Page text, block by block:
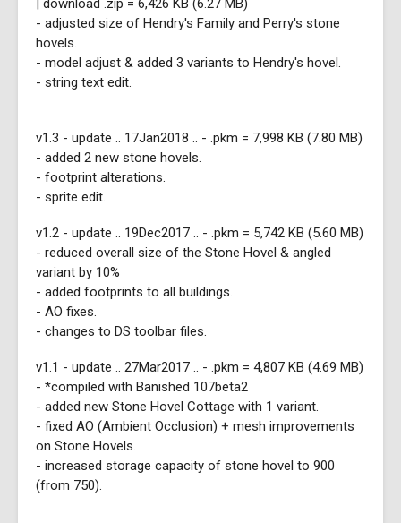
| download .zip = 6,426 KB (6.27 MB)
- adjusted size of Hendry's Family and Perry's stone
hovels.
- model adjust & added 3 variants to Hendry's hovel.
- string text edit.
v1.3 - update .. 17Jan2018 .. - .pkm = 7,998 KB (7.80 MB)
- added 2 new stone hovels.
- footprint alterations.
- sprite edit.
v1.2 - update .. 19Dec2017 .. - .pkm = 5,742 KB (5.60 MB)
- reduced overall size of the Stone Hovel & angled
variant by 10%
- added footprints to all buildings.
- AO fixes.
- changes to DS toolbar files.
v1.1 - update .. 27Mar2017 .. - .pkm = 4,807 KB (4.69 MB)
- *compiled with Banished 107beta2
- added new Stone Hovel Cottage with 1 variant.
- fixed AO (Ambient Occlusion) + mesh improvements
on Stone Hovels.
- increased storage capacity of stone hovel to 900
(from 750).